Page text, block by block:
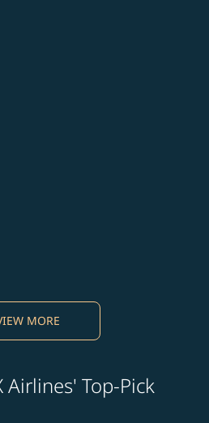
MORE
Airlines' Top-Pick